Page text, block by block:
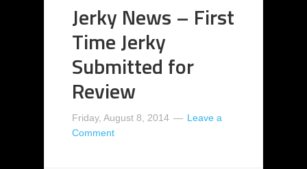
Jerky News – First
Time Jerky
Submitted for
Review
Friday, August 8, 2014
Leave a
Comment